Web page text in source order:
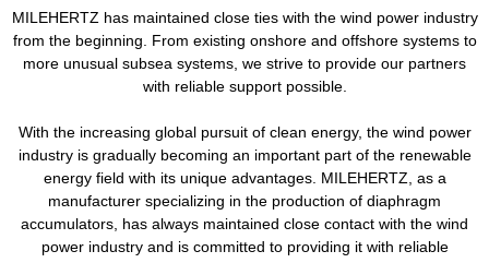
MILEHERTZ has maintained close ties with the wind power industry
from the beginning. From existing onshore and offshore systems to
more unusual subsea systems, we strive to provide our partners
with reliable support possible.
With the increasing global pursuit of clean energy, the wind power
industry is gradually becoming an important part of the renewable
energy field with its unique advantages. MILEHERTZ, as a
manufacturer specializing in the production of diaphragm
accumulators, has always maintained close contact with the wind
power industry and is committed to providing it with reliable